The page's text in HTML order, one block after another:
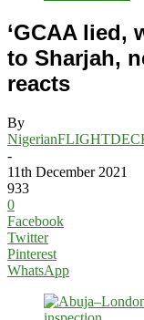
‘GCAA lied,
to Sharjah,
reacts
By
-
11th December 2021
933
0
Facebook
Twitter
Pinterest
WhatsApp